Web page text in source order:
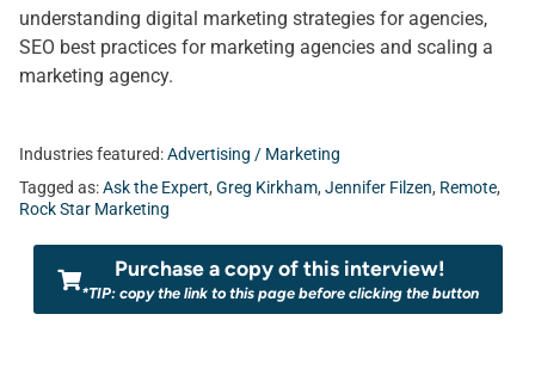
understanding digital marketing strategies for agencies,
SEO best practices for marketing agencies and scaling a
marketing agency.
Industries featured:Advertising / Marketing
Tagged as:Ask the Expert, Greg Kirkham, Jennifer Filzen, Remote,
Rock Star Marketing
Purchase a copy of this interview!
*TIP: copy the link to this page before clicking the button